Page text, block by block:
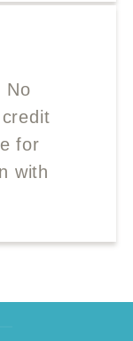
No
for
with